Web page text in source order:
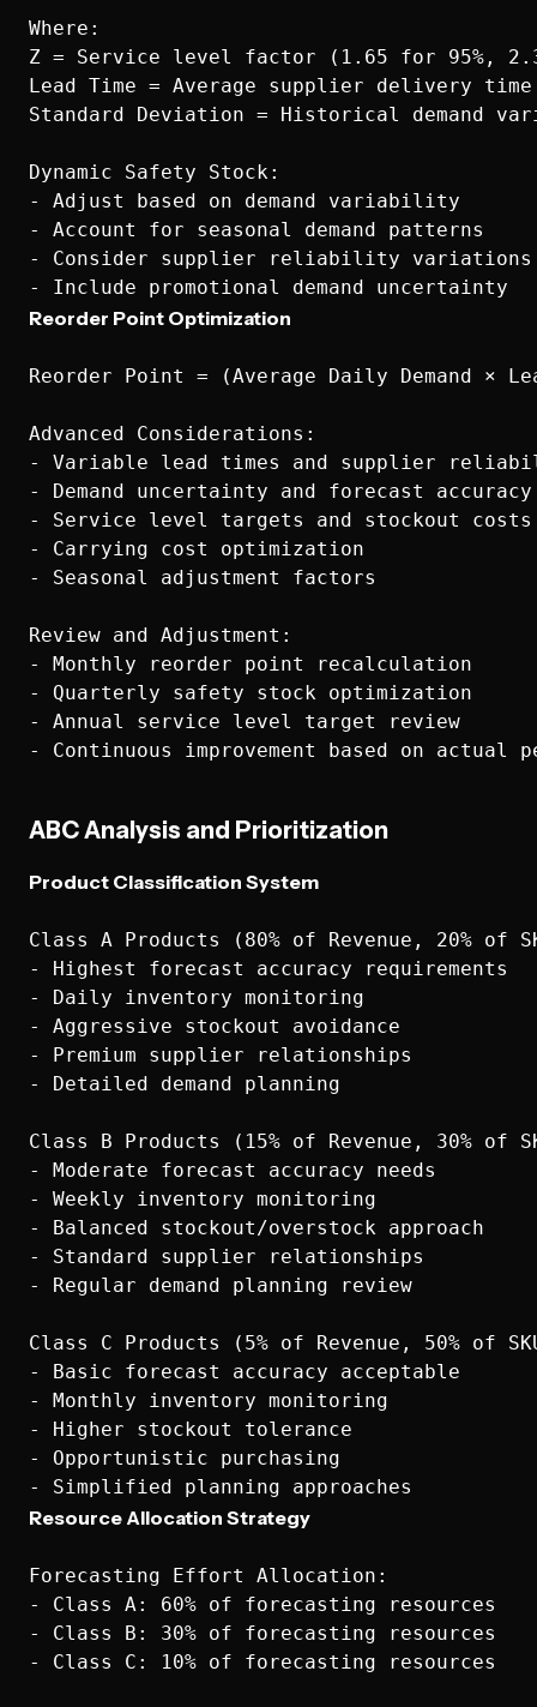
Where:
Z = Service level factor (1.65 for 95%,
Lead Time = Average supplier delivery time
Standard Deviation = Historical demand
Dynamic Safety Stock:
- Adjust based on demand variability
- Account for seasonal demand patterns
- Consider supplier reliability variations
Reorder Point Optimization
Reorder Point = (Average Daily Demand ×
Advanced Considerations:
- Variable lead times and supplier
- Demand uncertainty and forecast accuracy
- Service level targets and stockout costs
- Carrying cost optimization
- Seasonal adjustment factors
Review and Adjustment:
- Monthly reorder point recalculation
- Quarterly safety stock optimization
- Annual service level target review
ABC Analysis and Prioritization
Product Classification System
Class A Products (80% of Revenue, 20% of
- Highest forecast accuracy requirements
- Daily inventory monitoring
- Aggressive stockout avoidance
- Premium supplier relationships
- Detailed demand planning
Class B Products (15% of Revenue, 30% of
- Moderate forecast accuracy needs
- Weekly inventory monitoring
- Balanced stockout/overstock approach
- Standard supplier relationships
- Regular demand planning review
Class C Products (5% of Revenue, 50% of
- Basic forecast accuracy acceptable
- Monthly inventory monitoring
- Higher stockout tolerance
- Opportunistic purchasing
Resource Allocation Strategy
Forecasting Effort Allocation:
- Class A: 60% of forecasting resources
- Class B: 30% of forecasting resources
- Class C: 10% of forecasting resources